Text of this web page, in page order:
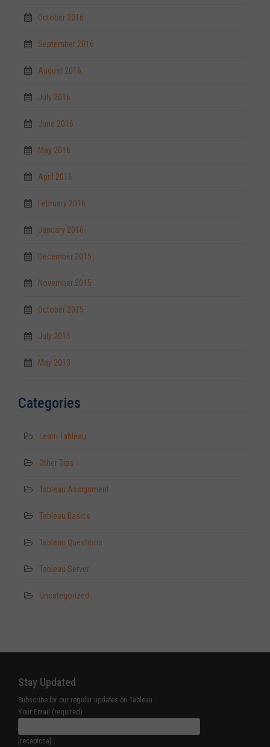
October 2016
September 2016
August 2016
July 2016
June 2016
May 2016
April 2016
February 2016
January 2016
December 2015
November 2015
October 2015
July 2013
May 2013
Categories
Learn Tableau
Other Tips
Tableau Assignment
Tableau Basics
Tableau Questions
Tableau Server
Uncategorized
Stay Updated
Subscribe for our regular updates on Tableau
Your Email (required)
[recaptcha]